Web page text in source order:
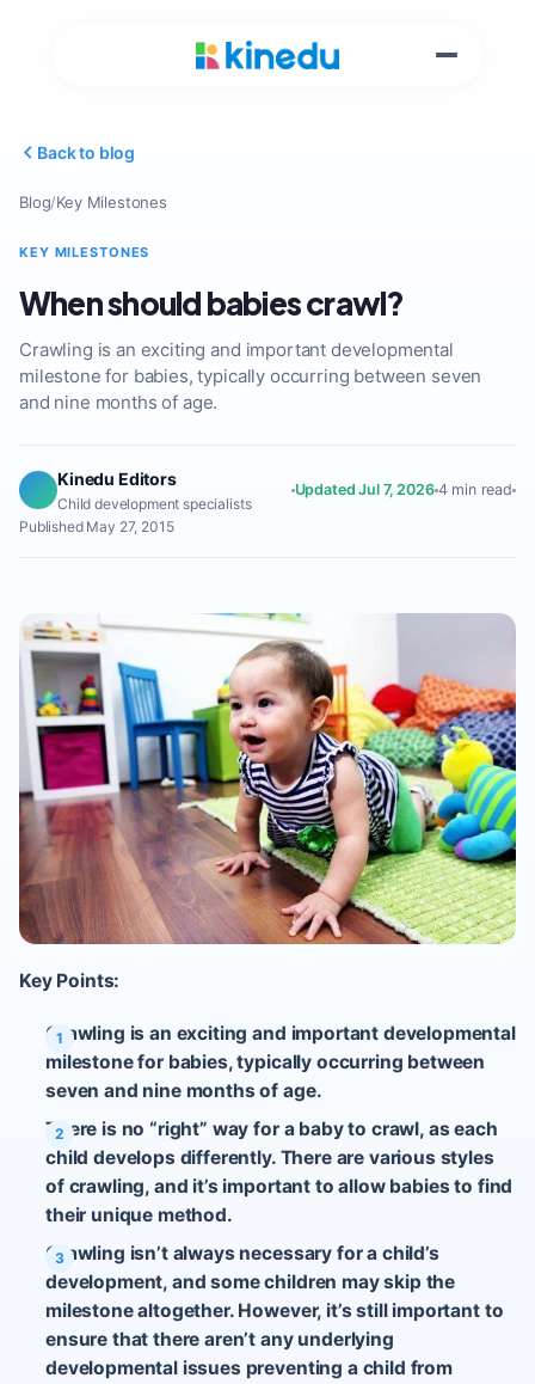
Back to blog
Blog/Key Milestones
KEY MILESTONES
When should babies crawl?
Crawling is an exciting and important developmental
milestone for babies, typically occurring between seven
and nine months of age.
Kinedu Editors
Child development specialists
Updated Jul 7, 2026 4 min read
Published May 27, 2015
Key Points:
Crawling is an exciting and important developmental
milestone for babies, typically occurring between
seven and nine months of age.
There is no “right” way for a baby to crawl, as each
child develops differently. There are various styles
of crawling, and it’s important to allow babies to find
their unique method.
Crawling isn’t always necessary for a child’s
development, and some children may skip the
milestone altogether. However, it’s still important to
ensure that there aren’t any underlying
developmental issues preventing a child from